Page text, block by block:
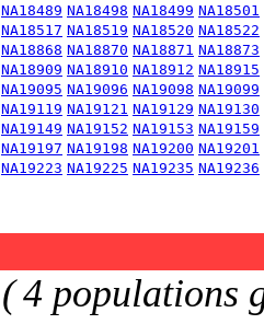
NA18489 NA18498 NA18499 NA18501
NA18517 NA18519 NA18520 NA18522
NA18868 NA18870 NA18871 NA18873
NA18909 NA18910 NA18912 NA18915
NA19095 NA19096 NA19098 NA19099
NA19119 NA19121 NA19129 NA19130
NA19149 NA19152 NA19153 NA19159
NA19197 NA19198 NA19200 NA19201
NA19223 NA19225 NA19235 NA19236
( 4 populations